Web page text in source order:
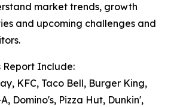
market trends, growth
and upcoming challenges and
Report Include:
KFC, Taco Bell, Burger King,
Domino's, Pizza Hut, Dunkin',